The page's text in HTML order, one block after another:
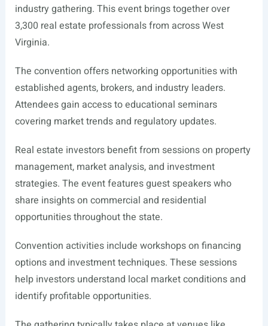
industry gathering. This event brings together over
3,300 real estate professionals from across West
Virginia.
The convention offers networking opportunities with
established agents, brokers, and industry leaders.
Attendees gain access to educational seminars
covering market trends and regulatory updates.
Real estate investors benefit from sessions on property
management, market analysis, and investment
strategies. The event features guest speakers who
share insights on commercial and residential
opportunities throughout the state.
Convention activities include workshops on financing
options and investment techniques. These sessions
help investors understand local market conditions and
identify profitable opportunities.